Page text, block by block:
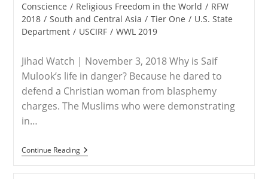
Conscience / Religious Freedom in the World / RFW
2018 / South and Central Asia / Tier One / U.S. State
Department / USCIRF / WWL 2019
Jihad Watch | November 3, 2018 Why is Saif
Mulook’s life in danger? Because he dared to
defend a Christian woman from blasphemy
charges. The Muslims who were demonstrating
in…
Continue ReadingPAKISTAN
–